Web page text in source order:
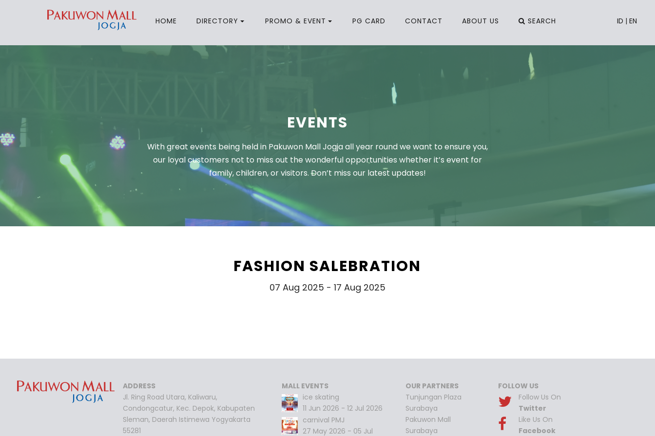
HOME DIRECTORY PROMO & EVENT PG CARD CONTACT ABOUT US SEARCH ID |EN
EVENTS
With great events being held in Pakuwon Mall Jogja all year round we want to ensure you,
our loyal customers not to miss out the wonderful opportunities whether it’s event for
family, children, or visitors. Don’t miss our latest updates!
FASHION SALEBRATION
07 Aug 2025 - 17 Aug 2025
ADDRESS
Jl. Ring Road Utara, Kaliwaru,
Condongcatur, Kec. Depok, Kabupaten
Sleman, Daerah Istimewa Yogyakarta
55281
MALL EVENTS
ice skating
11 Jun 2026 - 12 Jul 2026
carnival PMJ
27 May 2026 - 05 Jul
OUR PARTNERS
Tunjungan Plaza
Surabaya
Pakuwon Mall
Surabaya
FOLLOW US
Follow Us On
Twitter
Like Us On
Facebook